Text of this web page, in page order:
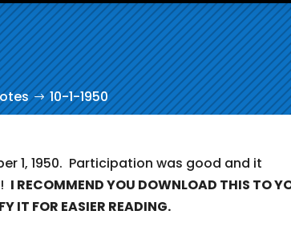
10-1-1950
1, 1950. Participation was good and it
I RECOMMEND YOU DOWNLOAD THIS TO
IT FOR EASIER READING.